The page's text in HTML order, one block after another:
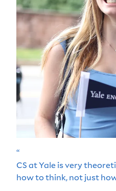
“
CS at Yale is very
how to think, not just